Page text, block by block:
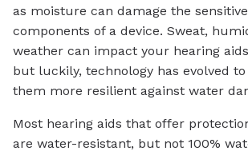
as moisture can damage the
components of a device. Sweat,
weather can impact your hearing
but luckily, technology has evolved
them more resilient against water
Most hearing aids that offer
are water-resistant, but not 100%